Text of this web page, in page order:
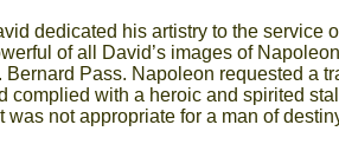
dedicated his artistry to the service
of all David’s images of
Bernard Pass. Napoleon requested a
complied with a heroic and spirited
was not appropriate for a man of